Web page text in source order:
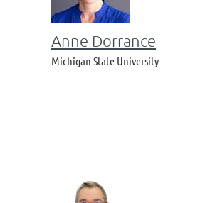
Anne Dorrance
Michigan State University